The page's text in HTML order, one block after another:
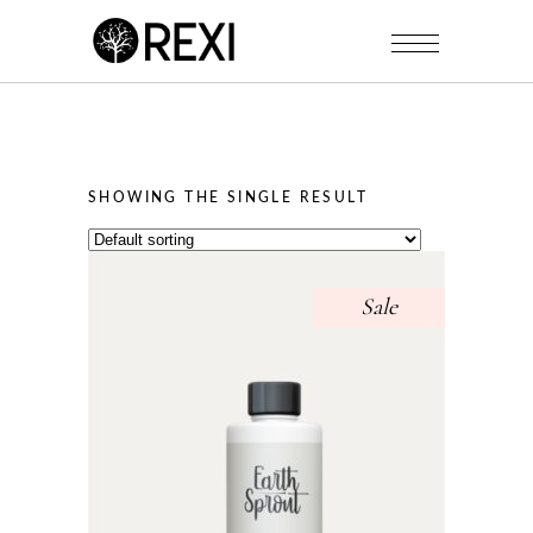
SHOWING THE SINGLE RESULT
Sale